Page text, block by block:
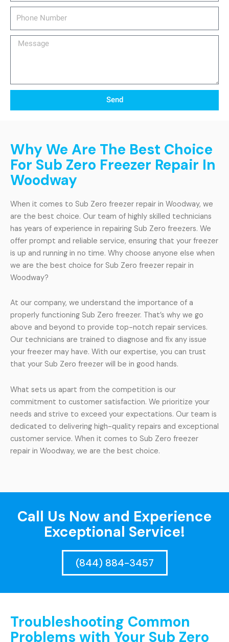
Message
Send
Why We Are The Best Choice
For Sub Zero Freezer Repair In
Woodway
When it comes to Sub Zero freezer repair in Woodway, we
are the best choice. Our team of highly skilled technicians
has years of experience in repairing Sub Zero freezers. We
offer prompt and reliable service, ensuring that your freezer
is up and running in no time. Why choose anyone else when
we are the best choice for Sub Zero freezer repair in
Woodway?
At our company, we understand the importance of a
properly functioning Sub Zero freezer. That’s why we go
above and beyond to provide top-notch repair services.
Our technicians are trained to diagnose and fix any issue
your freezer may have. With our expertise, you can trust
that your Sub Zero freezer will be in good hands.
What sets us apart from the competition is our
commitment to customer satisfaction. We prioritize your
needs and strive to exceed your expectations. Our team is
dedicated to delivering high-quality repairs and exceptional
customer service. When it comes to Sub Zero freezer
repair in Woodway, we are the best choice.
Call Us Now and Experience
Exceptional Service!
(844) 884-3457
Troubleshooting Common
Problems with Your Sub Zero